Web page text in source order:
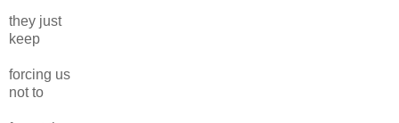
they just
keep
forcing us
not to